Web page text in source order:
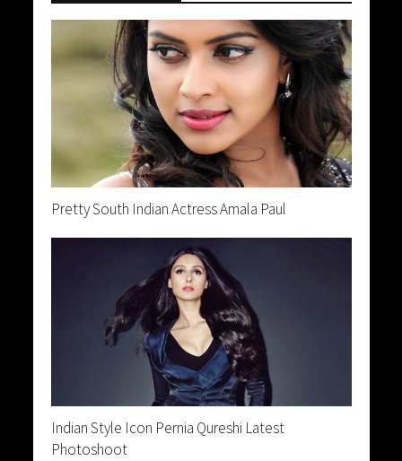
Pretty South Indian Actress Amala Paul
Indian Style Icon Pernia Qureshi Latest
Photoshoot